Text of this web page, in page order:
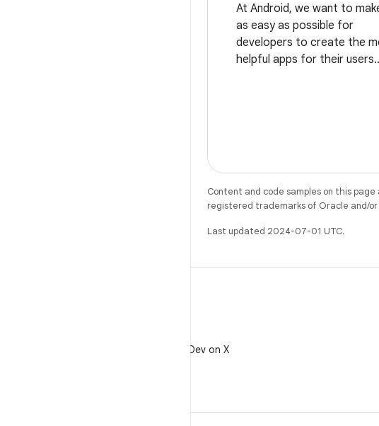
At Android, we want to
as easy as possible for
developers to create the
helpful apps for their users.
Content and code samples on this
registered trademarks of Oracle and/
Last updated 2024-07-01 UTC.
Follow @AndroidDev on X